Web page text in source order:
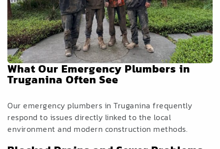
What Our Emergency Plumbers in
Truganina Often See
Our emergency plumbers in Truganina frequently
respond to issues directly linked to the local
environment and modern construction methods.